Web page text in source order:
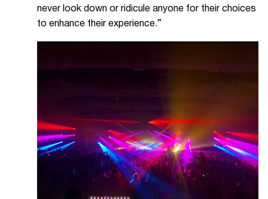
never look down or ridicule anyone for their choices
to enhance their experience.”